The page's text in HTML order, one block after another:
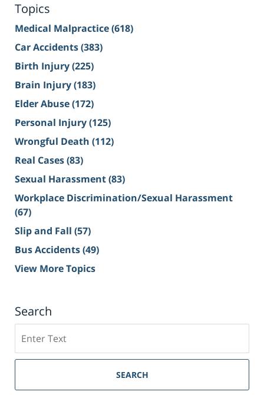
Topics
Medical Malpractice(618)
Car Accidents(383)
Birth Injury(225)
Brain Injury(183)
Elder Abuse(172)
Personal Injury(125)
Wrongful Death (112)
Real Cases(83)
Sexual Harassment(83)
Workplace Discrimination/Sexual Harassment
(67)
Slip and Fall (57)
Bus Accidents(49)
View More Topics
Search
on
Sacramento
Injury
SEARCH